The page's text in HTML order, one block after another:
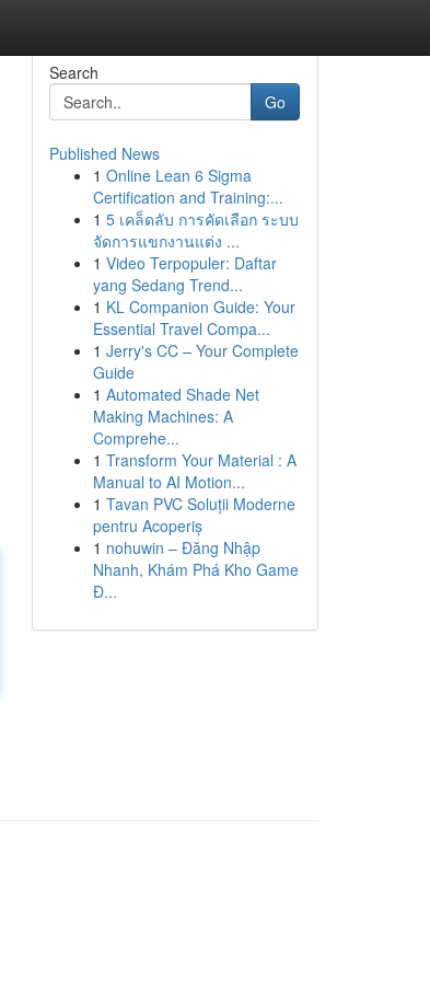
Search
Go
Published News
1 Online Lean 6 Sigma
Certification and Training:...
1 5 เคล็ดลับ การคัดเลือก ระบบ
จัดการแขกงานแต่ง ...
1 Video Terpopuler: Daftar
yang Sedang Trend...
1 KL Companion Guide: Your
Essential Travel Compa...
1 Jerry's CC – Your Complete
Guide
1 Automated Shade Net
Making Machines: A
Comprehe...
1 Transform Your Material : A
Manual to AI Motion...
1 Tavan PVC Soluții Moderne
pentru Acoperiș
1 nohuwin – Đăng Nhập
Nhanh, Khám Phá Kho Game
Đ...